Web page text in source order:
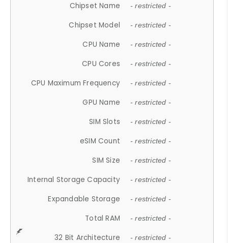
Chipset Name - restricted -
Chipset Model - restricted -
CPU Name - restricted -
CPU Cores - restricted -
CPU Maximum Frequency - restricted -
GPU Name - restricted -
SIM Slots - restricted -
eSIM Count - restricted -
SIM Size - restricted -
Internal Storage Capacity - restricted -
Expandable Storage - restricted -
Total RAM - restricted -
32 Bit Architecture - restricted -